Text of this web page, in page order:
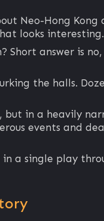
Neo-Hong Kong
looks interesting.
answer is
the halls.
but in a heavily
events and
a single play